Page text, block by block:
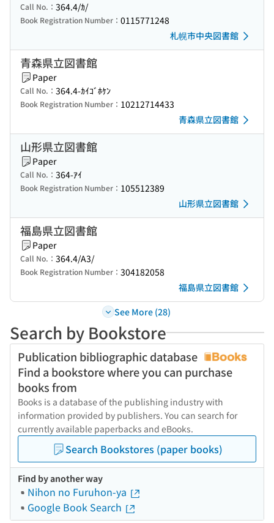
Call No.： 364.4/ｶ/
Book Registration Number： 0115771248
札幌市中央図書館
青森県立図書館
Paper
Call No.： 364.4-ｶｲｺﾞﾎｹﾝ
Book Registration Number： 10212714433
青森県立図書館
山形県立図書館
Paper
Call No.： 364-ｱｲ
Book Registration Number： 105512389
山形県立図書館
福島県立図書館
Paper
Call No.： 364.4/A3/
Book Registration Number： 304182058
福島県立図書館
See More (28)
Search by Bookstore
Publication bibliographic database
Find a bookstore where you can purchase
books from
Books is a database of the publishing industry with
information provided by publishers. You can search for
currently available paperbacks and eBooks.
Search Bookstores (paper books)
Find by another way
Nihon no Furuhon-ya
Google Book Search